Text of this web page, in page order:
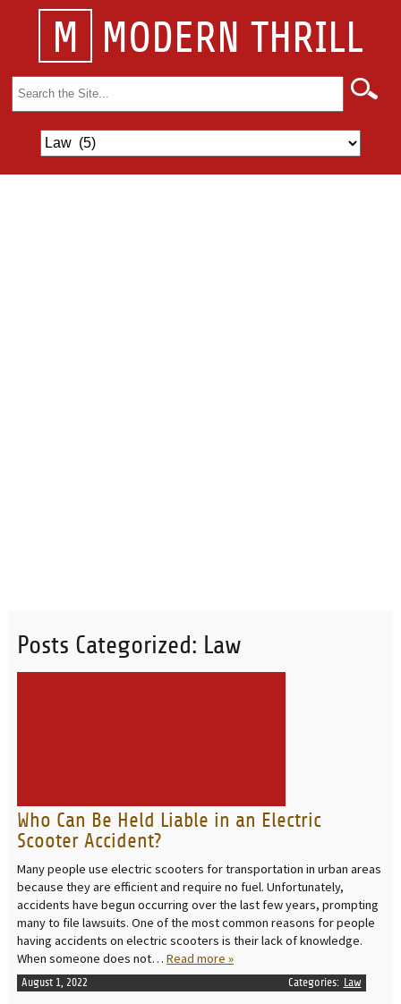
M MODERN THRILL
Search
for:
Posts Categorized: Law
Who Can Be Held Liable in an Electric
Scooter Accident?
Many people use electric scooters for transportation in urban areas
because they are efficient and require no fuel. Unfortunately,
accidents have begun occurring over the last few years, prompting
many to file lawsuits. One of the most common reasons for people
having accidents on electric scooters is their lack of knowledge.
When someone does not… Read more »
August 1, 2022 Law
Categories: